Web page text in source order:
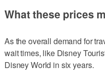
What these prices
As the overall demand for
wait times, like Disney
Disney World in six years.